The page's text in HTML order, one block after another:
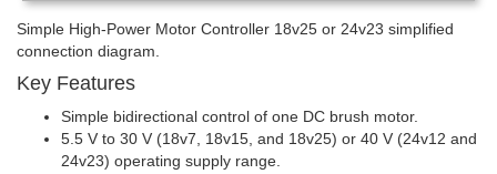
Simple High-Power Motor Controller 18v25 or 24v23 simplified
connection diagram.
Key Features
Simple bidirectional control of one DC brush motor.
5.5 V to 30 V (18v7, 18v15, and 18v25) or 40 V (24v12 and
24v23) operating supply range.